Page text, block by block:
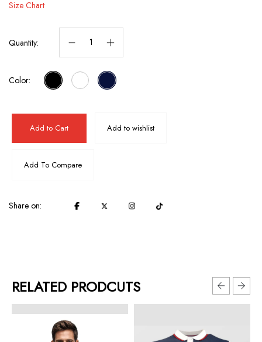
Size Chart
Quantity:
Color:
Add to Cart Add to wishlist
Add To Compare
Share on:
RELATED PRODCUTS